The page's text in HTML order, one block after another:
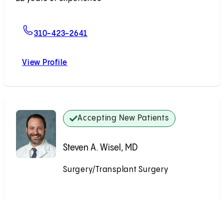
310-423-2641
View Profile
Accepting New Patients
Steven A. Wisel, MD
Surgery/Transplant Surgery